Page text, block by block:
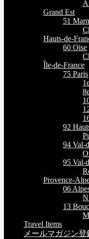
Grand Est
51
Hauts-de-
60 Oise
Île-de-France
75 Paris
92
94 Val-
95 Val-
Provence-
06
13
Travel Items
メールマガジン登